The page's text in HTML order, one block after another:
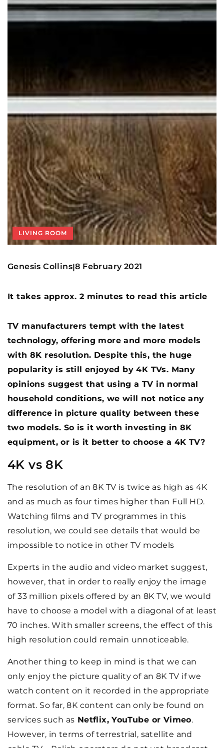
LIVING ROOM
Genesis Collins|8 February 2021
It takes approx. 2 minutes to read this article
TV manufacturers tempt with the latest
technology, offering more and more models
with 8K resolution. Despite this, the huge
popularity is still enjoyed by 4K TVs. Many
opinions suggest that using a TV in normal
household conditions, we will not notice any
difference in picture quality between these
two models. So is it worth investing in 8K
equipment, or is it better to choose a 4K TV?
4K vs 8K
The resolution of an 8K TV is twice as high as 4K
and as much as four times higher than Full HD.
Watching films and TV programmes in this
resolution, we could see details that would be
impossible to notice in other TV models
Experts in the audio and video market suggest,
however, that in order to really enjoy the image
of 33 million pixels offered by an 8K TV, we would
have to choose a model with a diagonal of at least
70 inches. With smaller screens, the effect of this
high resolution could remain unnoticeable.
Another thing to keep in mind is that we can
only enjoy the picture quality of an 8K TV if we
watch content on it recorded in the appropriate
format. So far, 8K content can only be found on
services such as Netflix, YouTube or Vimeo.
However, in terms of terrestrial, satellite and